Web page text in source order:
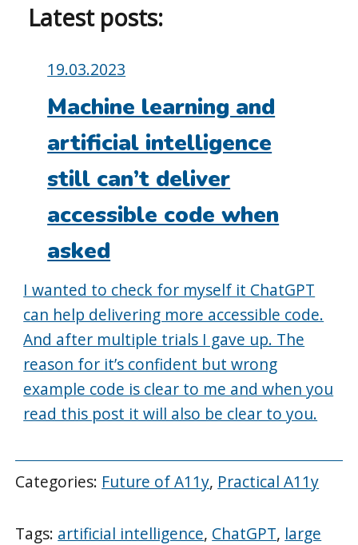
Latest posts:
Posted
on:
19.03.2023
Machine learning and
artificial intelligence
still can’t deliver
accessible code when
asked
I wanted to check for myself it ChatGPT
can help delivering more accessible code.
And after multiple trials I gave up. The
reason for it’s confident but wrong
example code is clear to me and when you
read this post it will also be clear to you.
Categories: Future of A11y, Practical A11y
Tags: artificial intelligence, ChatGPT, large